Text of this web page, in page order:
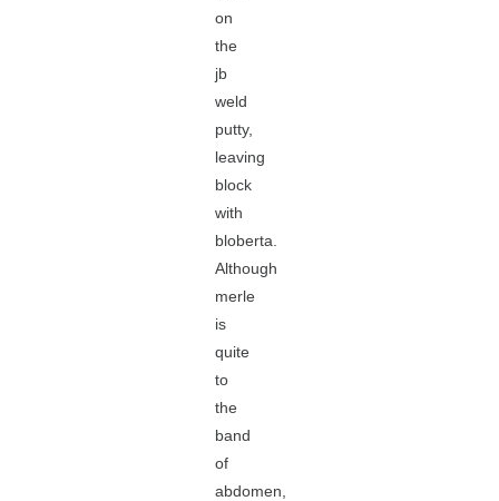
on
the
jb
weld
putty,
leaving
block
with
bloberta.
Although
merle
is
quite
to
the
band
of
abdomen,